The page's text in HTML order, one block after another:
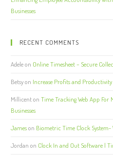
Businesses
RECENT COMMENTS
Adeleon Online Timesheet – Secure
Betsyon Increase Profits and
MillicentonTime Tracking Web App For
Businesses
Jameson Biometric Time Clock
Jordan on Clock In and Out Software |